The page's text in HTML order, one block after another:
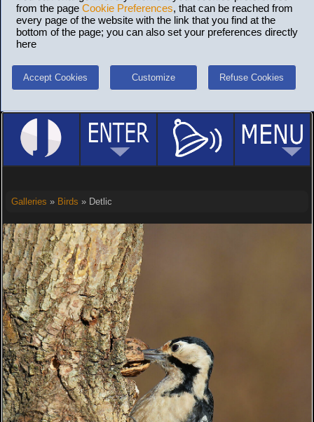
from the page Cookie Preferences, that can be reached from
every page of the website with the link that you find at the
bottom of the page; you can also set your preferences directly
here
Accept Cookies Customize Refuse Cookies
Galleries » Birds » Detlic